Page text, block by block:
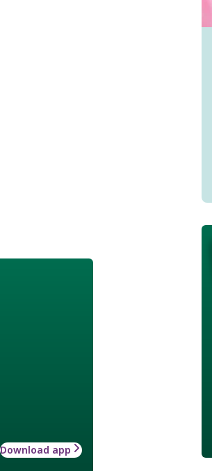
Download app